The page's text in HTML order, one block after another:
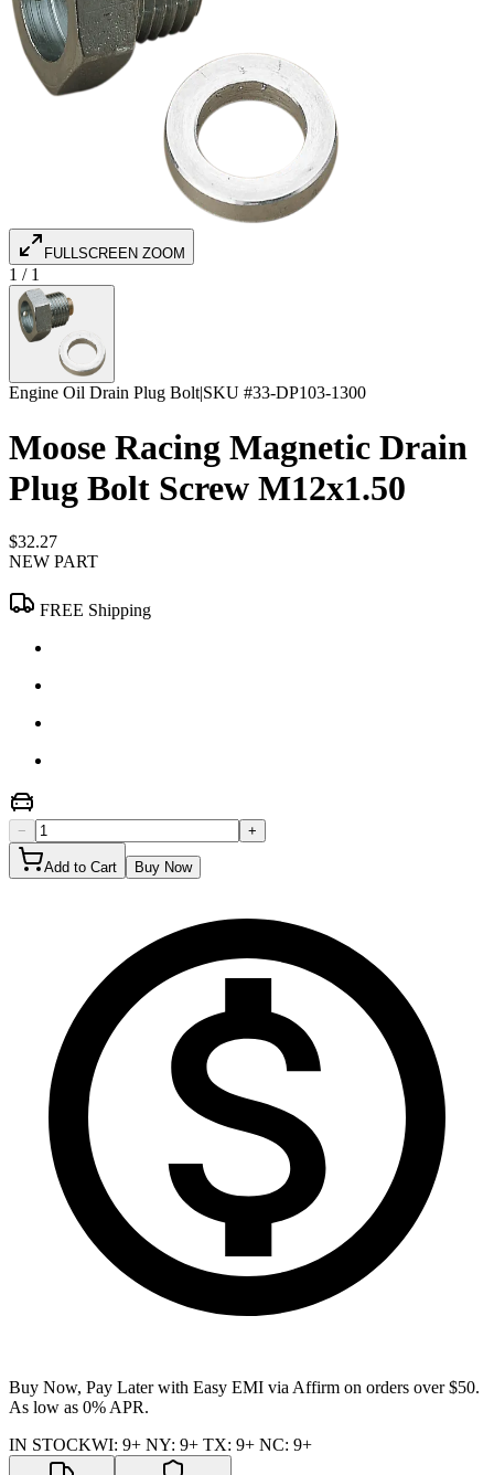
FULLSCREEN ZOOM
1 / 1
Engine Oil Drain Plug Bolt|SKU #33-DP103-1300
Moose Racing Magnetic Drain
Plug Bolt Screw M12x1.50
$32.27
NEW PART
FREE Shipping
− +
Add to Cart Buy Now
Buy Now, Pay Later with Easy EMI via Affirm on orders over $50.
As low as 0% APR.
IN STOCKWI: 9+ NY: 9+ TX: 9+ NC: 9+